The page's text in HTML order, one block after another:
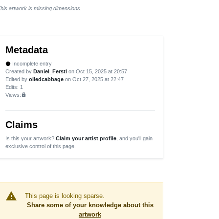
artwork is missing dimensions.
Metadata
new_releases Incomplete entry
Created by Daniel_Ferstl on Oct 15, 2025 at 20:57
Edited by oiledcabbage on Oct 27, 2025 at 22:47
Edits: 1
Views:lock
Claims
Is this your artwork? Claim your artist profile , and you'll gain
exclusive control of this page.
warning
This page is looking sparse.
Share some of your knowledge about this
artwork